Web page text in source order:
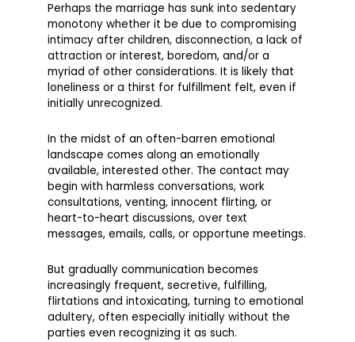
Perhaps the marriage has sunk into sedentary
monotony whether it be due to compromising
intimacy after children, disconnection, a lack of
attraction or interest, boredom, and/or a
myriad of other considerations. It is likely that
loneliness or a thirst for fulfillment felt, even if
initially unrecognized.
In the midst of an often-barren emotional
landscape comes along an emotionally
available, interested other. The contact may
begin with harmless conversations, work
consultations, venting, innocent flirting, or
heart-to-heart discussions, over text
messages, emails, calls, or opportune meetings.
But gradually communication becomes
increasingly frequent, secretive, fulfilling,
flirtations and intoxicating, turning to emotional
adultery, often especially initially without the
parties even recognizing it as such.